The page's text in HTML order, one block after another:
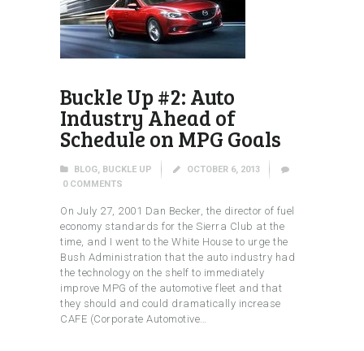
Buckle Up #2: Auto
Industry Ahead of
Schedule on MPG Goals
BLOG BUCKLE UP
OCTOBER 6, 2013
0 COMMENTS
On July 27, 2001 Dan Becker, the director of fuel
economy standards for the Sierra Club at the
time, and I went to the White House to urge the
Bush Administration that the auto industry had
the technology on the shelf to immediately
improve MPG of the automotive fleet and that
they should and could dramatically increase
CAFE (Corporate Automotive…